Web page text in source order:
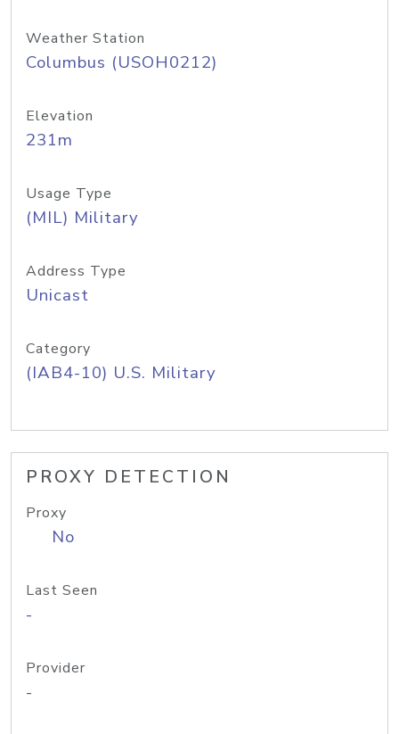
Weather Station
Columbus (USOH0212)
Elevation
231m
Usage Type
(MIL) Military
Address Type
Unicast
Category
(IAB4-10) U.S. Military
PROXY DETECTION
Proxy
No
Last Seen
-
Provider
-